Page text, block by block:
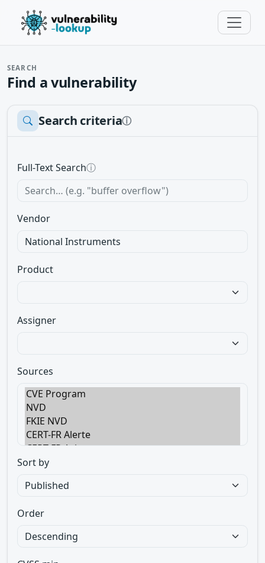
SEARCH
Find a vulnerability
Search criteriaⓘ
Full-Text Searchⓘ
Vendor
Product
Assigner
Sources
Sort by
Order